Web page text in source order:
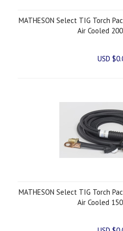
MATHESON Select TIG Torch
Air Cooled
USD
MATHESON Select TIG Torch
Air Cooled